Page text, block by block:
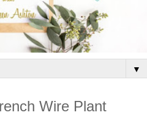
▼
Wire Plant